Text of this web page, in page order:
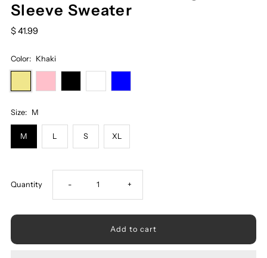
Sleeve Sweater
$ 41.99
Color: Khaki
Size: M
M L S XL
Quantity Decrease
quantity
- Increase
quantity
+